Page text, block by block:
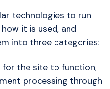
technologies to run
it is used, and
into three categories:
for the site to function,
processing through